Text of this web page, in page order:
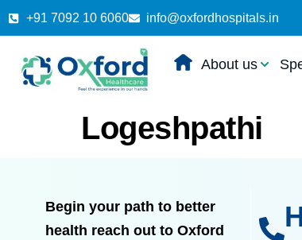
+91 7092 10 6060 info@oxfordhospitals.in
About us
Logeshpathi
Begin your path to better
health reach out to Oxford